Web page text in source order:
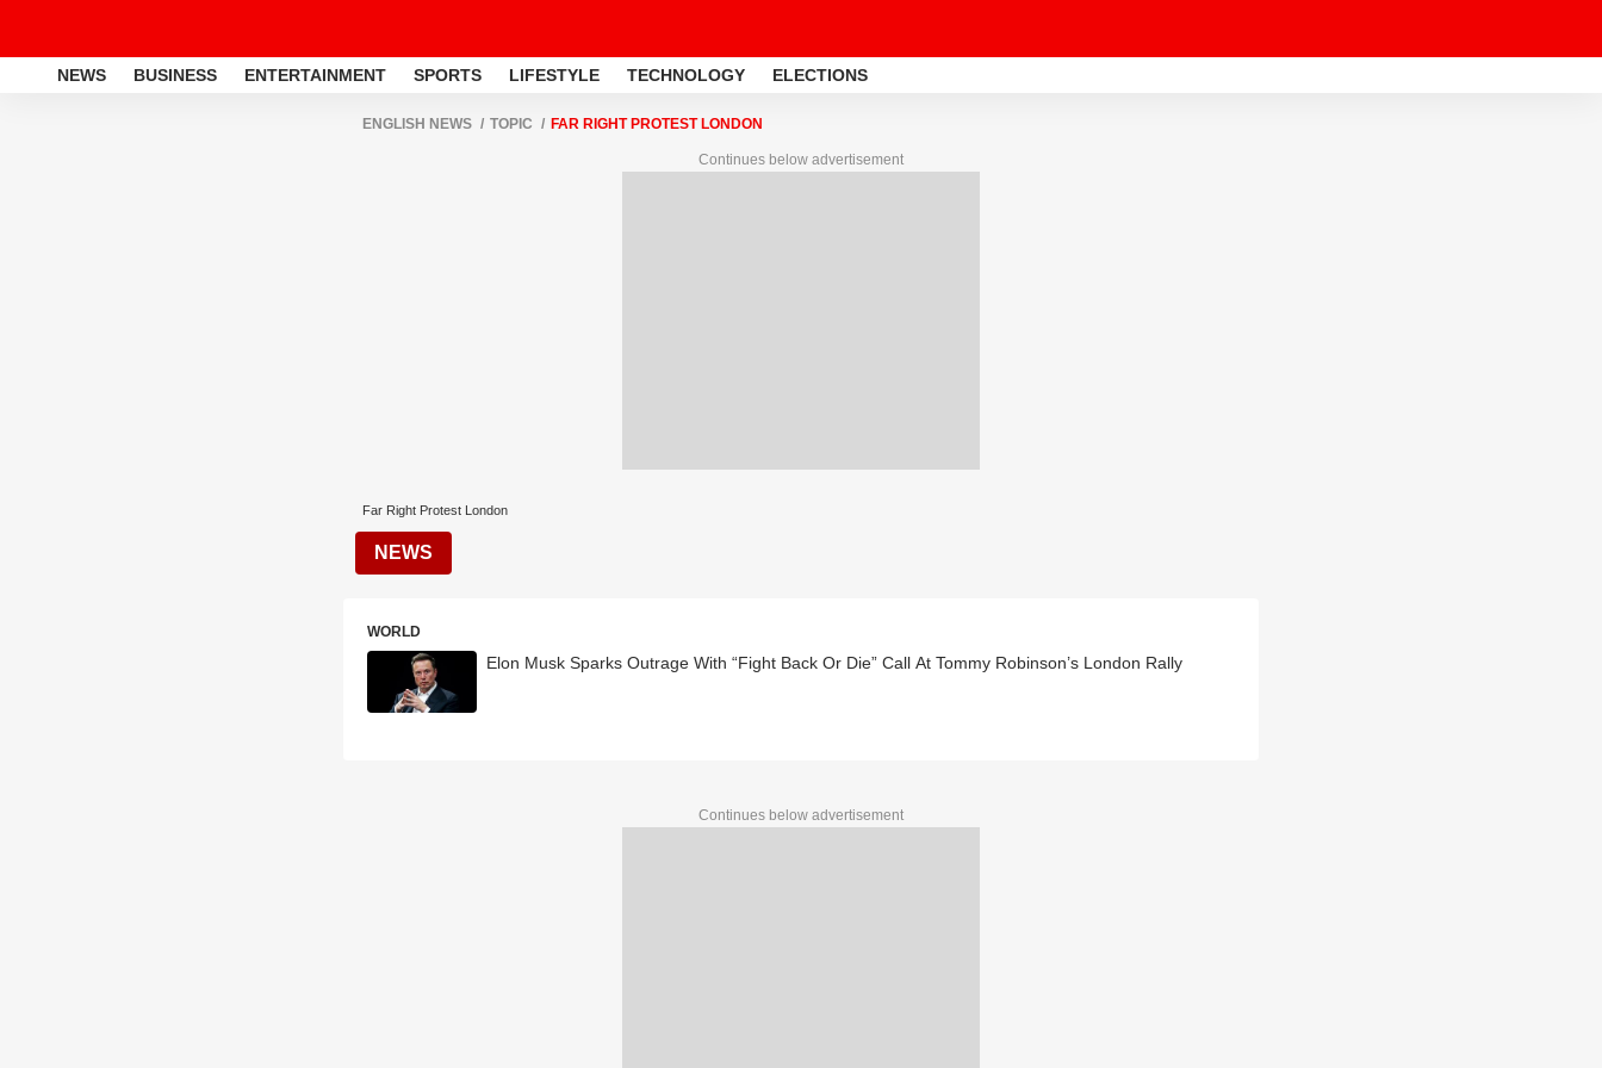
NEWS BUSINESS ENTERTAINMENT SPORTS LIFESTYLE TECHNOLOGY ELECTIONS
ENGLISH NEWS TOPIC FAR RIGHT PROTEST LONDON
Continues below advertisement
Far Right Protest London
NEWS
WORLD
Elon Musk Sparks Outrage With “Fight Back Or Die” Call At Tommy Robinson’s London Rally
Continues below advertisement